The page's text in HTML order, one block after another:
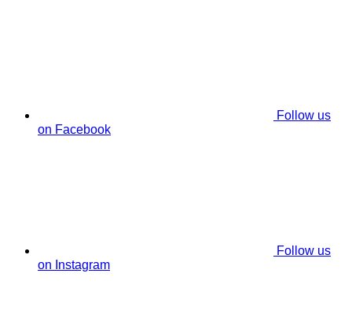
Follow us
on Facebook
Follow us
on Instagram